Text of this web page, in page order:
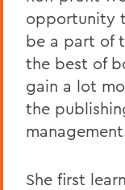
opportunity
be a part of
the best of
gain a lot
the
She first